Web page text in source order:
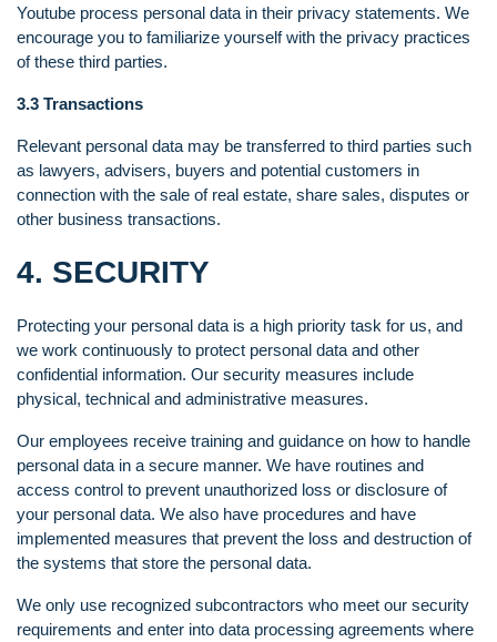
Youtube process personal data in their privacy statements. We
encourage you to familiarize yourself with the privacy practices
of these third parties.
3.3 Transactions
Relevant personal data may be transferred to third parties such
as lawyers, advisers, buyers and potential customers in
connection with the sale of real estate, share sales, disputes or
other business transactions.
4. SECURITY
Protecting your personal data is a high priority task for us, and
we work continuously to protect personal data and other
confidential information. Our security measures include
physical, technical and administrative measures.
Our employees receive training and guidance on how to handle
personal data in a secure manner. We have routines and
access control to prevent unauthorized loss or disclosure of
your personal data. We also have procedures and have
implemented measures that prevent the loss and destruction of
the systems that store the personal data.
We only use recognized subcontractors who meet our security
requirements and enter into data processing agreements where